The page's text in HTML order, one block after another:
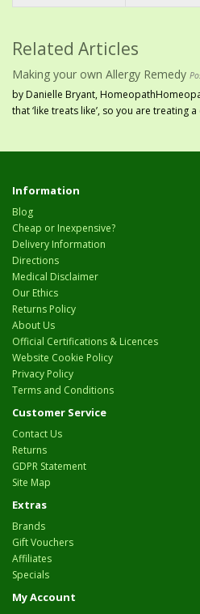
Related Articles
Making your own Allergy Remedy
by Danielle Bryant,
that ‘like treats like’, so you are treating
Information
Blog
Cheap or Inexpensive?
Delivery Information
Directions
Medical Disclaimer
Our Ethics
Returns Policy
About Us
Official Certifications & Licences
Website Cookie Policy
Privacy Policy
Terms and Conditions
Customer Service
Contact Us
Returns
GDPR Statement
Site Map
Extras
Brands
Gift Vouchers
Affiliates
Specials
My Account